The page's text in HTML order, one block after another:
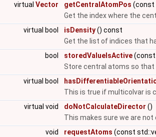
virtual Vector getCentralAtomPos (const
Get the index where the
virtual bool
isDensity() const
Get the list of indices that
bool
storedValueIsActive(const
Store central atoms so
virtual bool
This is true if multicolvar is
virtual void
doNotCalculateDirector ()
This makes sure we are
void
requestAtoms (const